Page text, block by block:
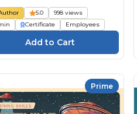
5.0
998 views
Certificate Employees
Prime